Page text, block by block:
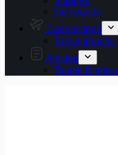
the Islands
Connections
Taxi &
Articles
Tourist Rights